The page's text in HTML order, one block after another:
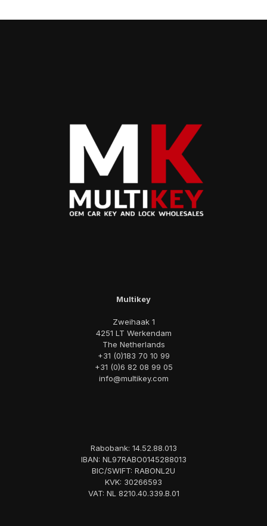
Multikey
Zweihaak 1
4251 LT Werkendam
The Netherlands
+31 (0)183 70 10 99
+31 (0)6 82 08 99 05
info@multikey.com
Rabobank: 14.52.88.013
IBAN: NL97RABO0145288013
BIC/SWIFT: RABONL2U
KVK: 30266593
VAT: NL 8210.40.339.B.01